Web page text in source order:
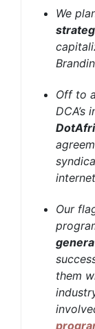
We
Off to
DCA’s
Our
them